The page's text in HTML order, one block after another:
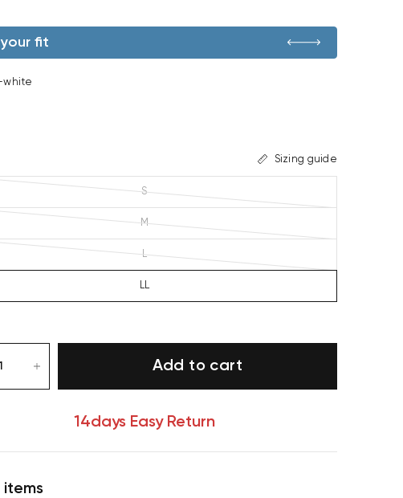
your fit
white
Sizing guide
S
M
L
LL
Add to cart
14days Easy Return
items